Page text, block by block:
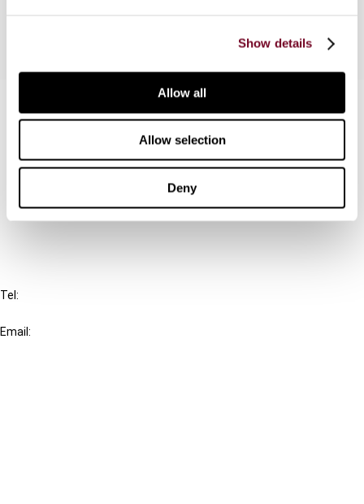
Show details
Allow all
Allow selection
Deny
Contact us
Connect with us:
FAQ
Tel:
Email: